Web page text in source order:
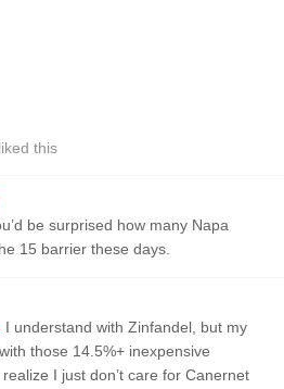
liked this
be surprised how many Napa
15 barrier these days.
, I understand with Zinfandel, but my
those 14.5%+ inexpensive
I just don’t care for Canernet